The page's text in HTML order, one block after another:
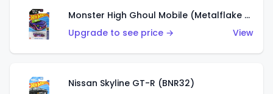
Monster High Ghoul Mobile (Metalflake Purple)
Upgrade to see price →
View
Nissan Skyline GT-R (BNR32)